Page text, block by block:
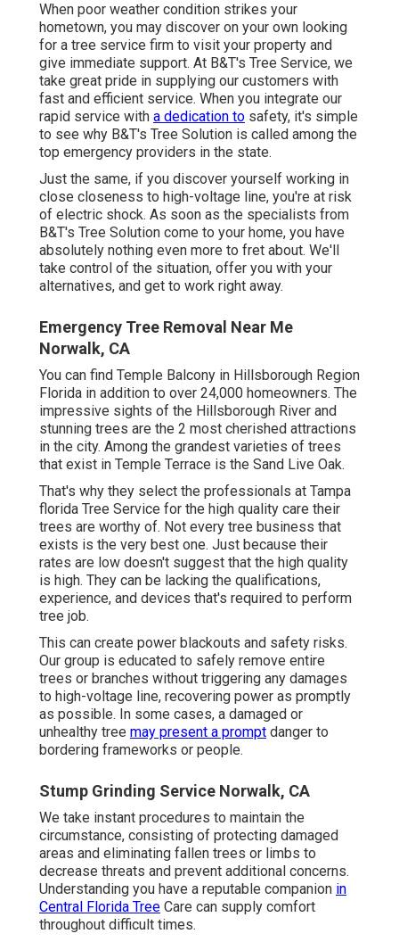
When poor weather condition strikes your
hometown, you may discover on your own looking
for a tree service firm to visit your property and
give immediate support. At B&T's Tree Service, we
take great pride in supplying our customers with
fast and efficient service. When you integrate our
rapid service with a dedication to safety, it's simple
to see why B&T's Tree Solution is called among the
top emergency providers in the state.
Just the same, if you discover yourself working in
close closeness to high-voltage line, you're at risk
of electric shock. As soon as the specialists from
B&T's Tree Solution come to your home, you have
absolutely nothing even more to fret about. We'll
take control of the situation, offer you with your
alternatives, and get to work right away.
Emergency Tree Removal Near Me
Norwalk, CA
You can find Temple Balcony in Hillsborough Region
Florida in addition to over 24,000 homeowners. The
impressive sights of the Hillsborough River and
stunning trees are the 2 most cherished attractions
in the city. Among the grandest varieties of trees
that exist in Temple Terrace is the Sand Live Oak.
That's why they select the professionals at Tampa
florida Tree Service for the high quality care their
trees are worthy of. Not every tree business that
exists is the very best one. Just because their
rates are low doesn't suggest that the high quality
is high. They can be lacking the qualifications,
experience, and devices that's required to perform
tree job.
This can create power blackouts and safety risks.
Our group is educated to safely remove entire
trees or branches without triggering any damages
to high-voltage line, recovering power as promptly
as possible. In some cases, a damaged or
unhealthy tree may present a prompt danger to
bordering frameworks or people.
Stump Grinding Service Norwalk, CA
We take instant procedures to maintain the
circumstance, consisting of protecting damaged
areas and eliminating fallen trees or limbs to
decrease threats and prevent additional concerns.
Understanding you have a reputable companion in
Central Florida Tree Care can supply comfort
throughout difficult times.